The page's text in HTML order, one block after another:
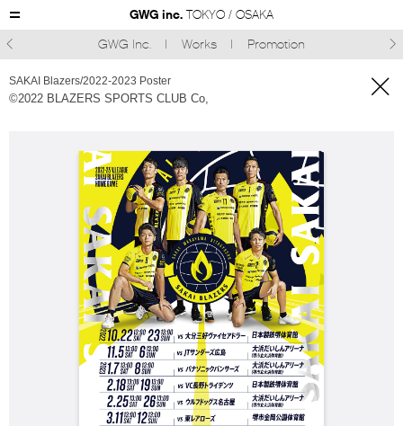
GWG inc. TOKYO / OSAKA
GWG Inc.
Works Promotion
SAKAI Blazers/2022-2023 Poster
©︎2022 BLAZERS SPORTS CLUB Co, 
 